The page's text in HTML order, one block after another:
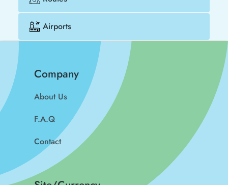
Airports
Company
About Us
F.A.Q
Contact